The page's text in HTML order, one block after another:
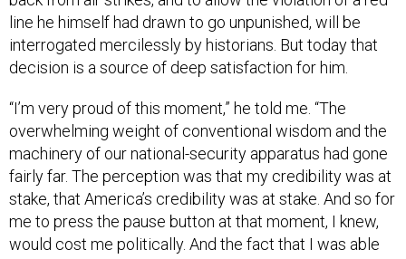
interrogated mercilessly by historians. But today that
decision is a source of deep satisfaction for him.
overwhelming weight of conventional wisdom and the
machinery of our national-security apparatus had gone
fairly far. The perception was that my credibility was at
stake, that America’s credibility was at stake. And so for
me to press the pause button at that moment, I knew,
would cost me politically. And the fact that I was able
to pull back from the immediate pressures and think